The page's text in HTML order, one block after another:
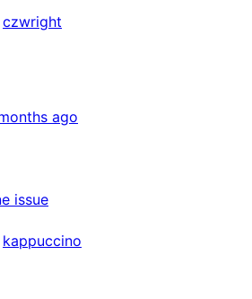
czwright
ago
issue
kappuccino